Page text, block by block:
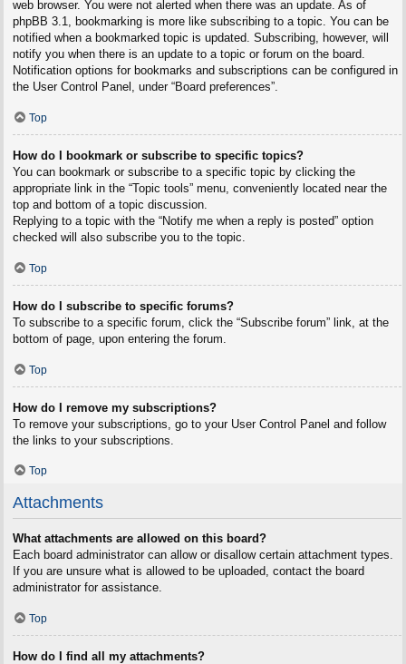
web browser. You were not alerted when there was an update. As of
phpBB 3.1, bookmarking is more like subscribing to a topic. You can be
notified when a bookmarked topic is updated. Subscribing, however, will
notify you when there is an update to a topic or forum on the board.
Notification options for bookmarks and subscriptions can be configured in
the User Control Panel, under “Board preferences”.
Top
How do I bookmark or subscribe to specific topics?
You can bookmark or subscribe to a specific topic by clicking the
appropriate link in the “Topic tools” menu, conveniently located near the
top and bottom of a topic discussion.
Replying to a topic with the “Notify me when a reply is posted” option
checked will also subscribe you to the topic.
Top
How do I subscribe to specific forums?
To subscribe to a specific forum, click the “Subscribe forum” link, at the
bottom of page, upon entering the forum.
Top
How do I remove my subscriptions?
To remove your subscriptions, go to your User Control Panel and follow
the links to your subscriptions.
Top
Attachments
What attachments are allowed on this board?
Each board administrator can allow or disallow certain attachment types.
If you are unsure what is allowed to be uploaded, contact the board
administrator for assistance.
Top
How do I find all my attachments?